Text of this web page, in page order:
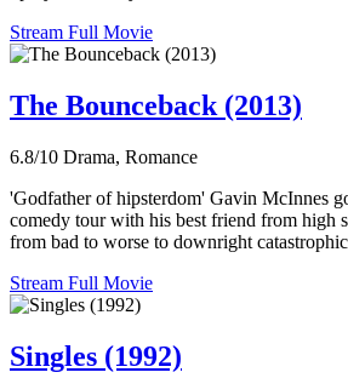
Stream Full Movie
The Bounceback (2013)
6.8/10 Drama, Romance
'Godfather of hipsterdom' Gavin McInnes
comedy tour with his best friend from high
from bad to worse to downright
Stream Full Movie
Singles (1992)